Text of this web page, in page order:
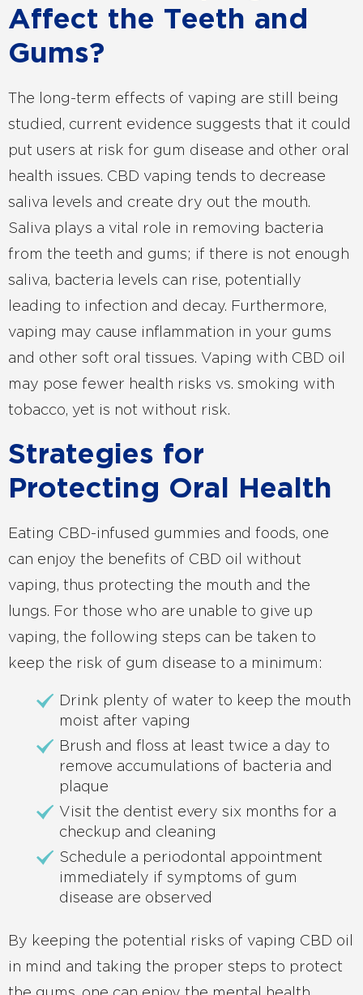
Affect the Teeth and
Gums?
The long-term effects of vaping are still being
studied, current evidence suggests that it could
put users at risk for gum disease and other oral
health issues. CBD vaping tends to decrease
saliva levels and create dry out the mouth.
Saliva plays a vital role in removing bacteria
from the teeth and gums; if there is not enough
saliva, bacteria levels can rise, potentially
leading to infection and decay. Furthermore,
vaping may cause inflammation in your gums
and other soft oral tissues. Vaping with CBD oil
may pose fewer health risks vs. smoking with
tobacco, yet is not without risk.
Strategies for
Protecting Oral Health
Eating CBD-infused gummies and foods, one
can enjoy the benefits of CBD oil without
vaping, thus protecting the mouth and the
lungs. For those who are unable to give up
vaping, the following steps can be taken to
keep the risk of gum disease to a minimum:
Drink plenty of water to keep the mouth
moist after vaping
Brush and floss at least twice a day to
remove accumulations of bacteria and
plaque
Visit the dentist every six months for a
checkup and cleaning
Schedule a periodontal appointment
immediately if symptoms of gum
disease are observed
By keeping the potential risks of vaping CBD oil
in mind and taking the proper steps to protect